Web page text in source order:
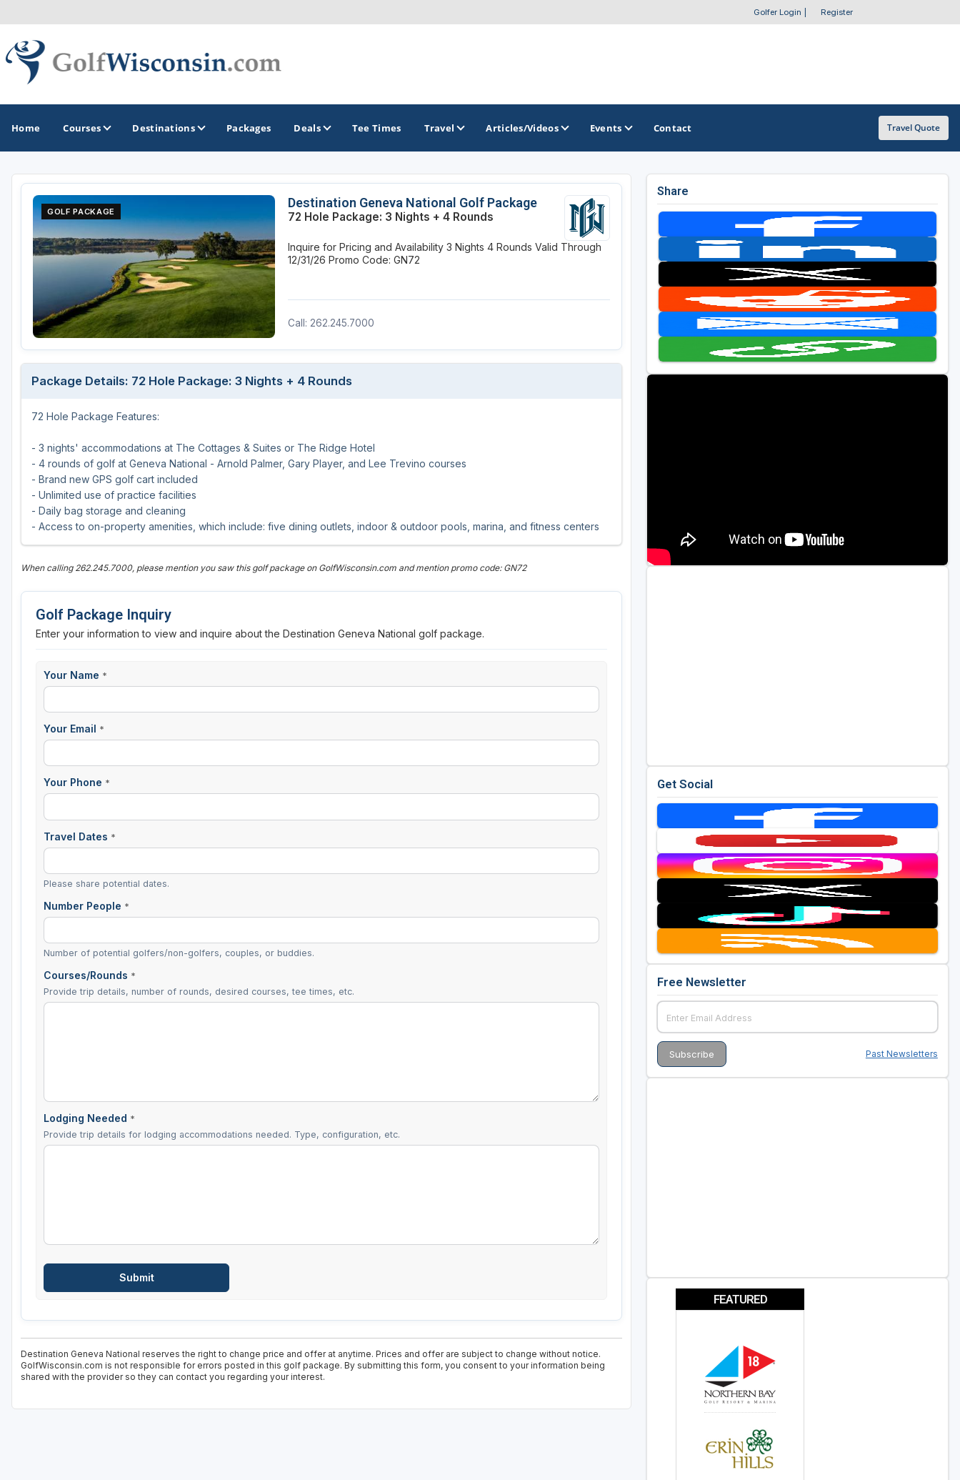
Golfer Login Register
Home Courses Destinations
GOLF GUIDES & DESTINATIONS
Apostle Islands - Madeline Island - Bayfield
Door County
Fox Valley
Green Bay
Green Lake
Hayward
Hudson
Janesville - Edgerton
Kohler
Lake Geneva
Madison
Racine - Kenosha
River Falls
Stevens Point - Wisconsin Rapids
GOLF TRAILS
Central Wisconsin Golf Trail
Wisconsin Northwoods Golf Trail
OTHER GOLF GUIDES
Casino Golf Guide
Golf Resorts Directory
Stay and Play Packages
Golf Travel Ideas
Packages Deals Tee Times Travel Articles/Videos Events Contact Travel Quote
GOLF PACKAGE
Destination Geneva National Golf Package
72 Hole Package: 3 Nights + 4 Rounds
Inquire for Pricing and Availability 3 Nights 4 Rounds Valid Through
12/31/26 Promo Code: GN72
Call: 262.245.7000
Package Details: 72 Hole Package: 3 Nights + 4 Rounds
72 Hole Package Features:
- 3 nights' accommodations at The Cottages & Suites or The Ridge Hotel
- 4 rounds of golf at Geneva National - Arnold Palmer, Gary Player, and Lee Trevino courses
- Brand new GPS golf cart included
- Unlimited use of practice facilities
- Daily bag storage and cleaning
- Access to on-property amenities, which include: five dining outlets, indoor & outdoor pools, marina, and fitness centers
When calling 262.245.7000, please mention you saw this golf package on GolfWisconsin.com and mention promo code: GN72
Golf Package Inquiry
Enter your information to view and inquire about the Destination Geneva National golf package.
Your Name *
Your Email *
Your Phone *
Travel Dates *
Please share potential dates.
Number People *
Number of potential golfers/non-golfers, couples, or buddies.
Courses/Rounds *
Provide trip details, number of rounds, desired courses, tee times, etc.
Lodging Needed *
Provide trip details for lodging accommodations needed. Type, configuration, etc.
Destination Geneva National reserves the right to change price and offer at anytime. Prices and offer are subject to change without notice.
GolfWisconsin.com is not responsible for errors posted in this golf package. By submitting this form, you consent to your information being
shared with the provider so they can contact you regarding your interest.
Share
Get Social
Free Newsletter
Past Newsletters
FEATURED